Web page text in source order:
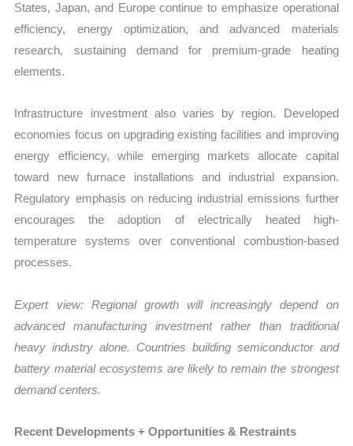
States, Japan, and Europe continue to emphasize operational
efficiency, energy optimization, and advanced materials
research, sustaining demand for premium-grade heating
elements.
Infrastructure investment also varies by region. Developed
economies focus on upgrading existing facilities and improving
energy efficiency, while emerging markets allocate capital
toward new furnace installations and industrial expansion.
Regulatory emphasis on reducing industrial emissions further
encourages the adoption of electrically heated high-
temperature systems over conventional combustion-based
processes.
Expert view:
Regional growth will increasingly depend on
advanced manufacturing investment rather than traditional
heavy industry alone. Countries building semiconductor and
battery material ecosystems are likely to remain the strongest
demand centers.
Recent Developments + Opportunities & Restraints